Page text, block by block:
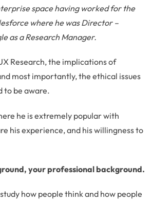
space having worked for the
where he was Director –
as a Research Manager.
Research, the implications of
most importantly, the ethical issues
to be aware.
he is extremely popular with
his experience, and his willingness to
your professional background.
how people think and how people